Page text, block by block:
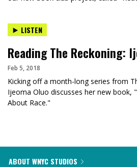
LISTEN
Reading The Reckoning:
Feb 5, 2018
Kicking off a month-long series from
Ijeoma Oluo discusses her new book,
About Race."
ABOUT WNYC STUDIOS